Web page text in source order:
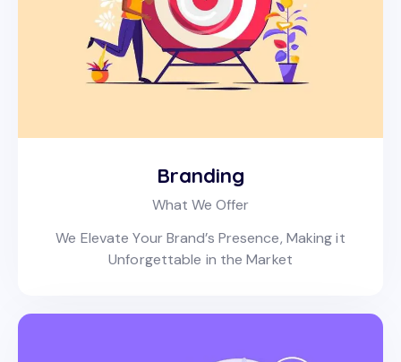
Branding
What We Offer
We Elevate Your Brand’s Presence, Making it
Unforgettable in the Market